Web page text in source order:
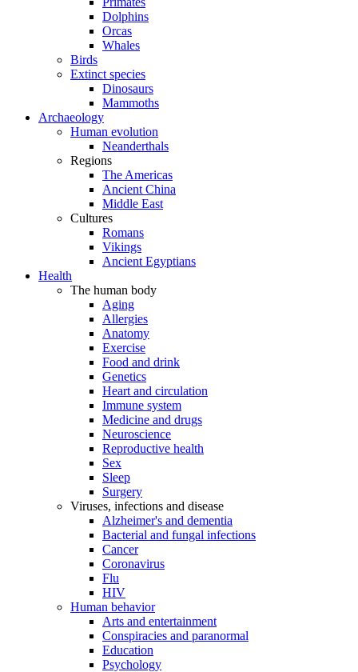
Dolphins
Orcas
Whales
Birds
Extinct species
Dinosaurs
Mammoths
Archaeology
Human evolution
Neanderthals
Regions
The Americas
Ancient China
Middle East
Cultures
Romans
Vikings
Ancient Egyptians
Health
The human body
Aging
Allergies
Anatomy
Exercise
Food and drink
Genetics
Heart and circulation
Immune system
Medicine and drugs
Neuroscience
Reproductive health
Sex
Sleep
Surgery
Viruses, infections and disease
Alzheimer's and dementia
Bacterial and fungal infections
Cancer
Coronavirus
Flu
HIV
Human behavior
Arts and entertainment
Conspiracies and paranormal
Education
Psychology